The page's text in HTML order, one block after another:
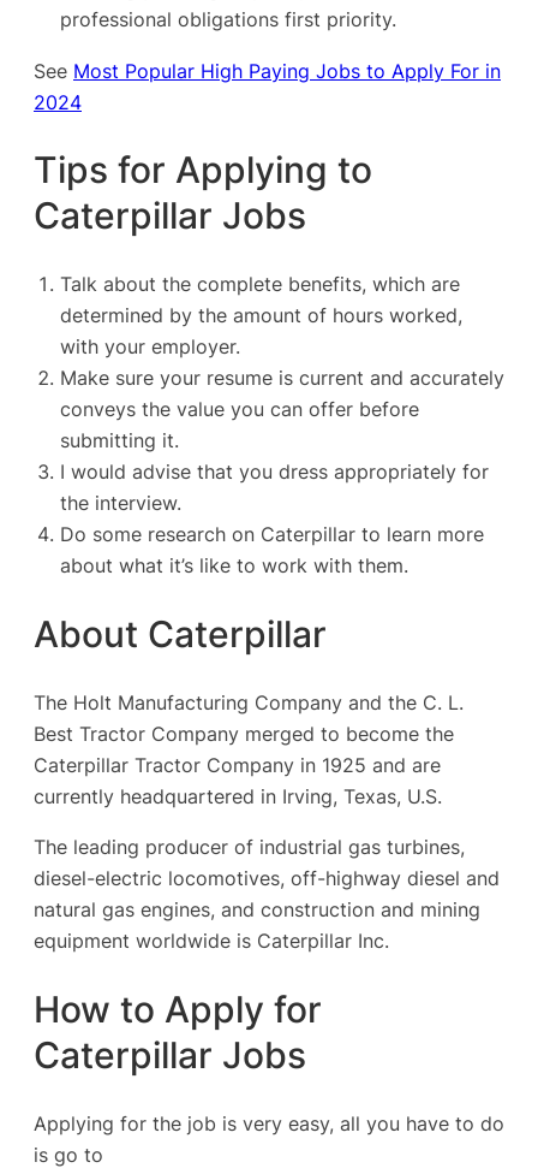
professional obligations first priority.
See Most Popular High Paying Jobs to Apply For in
2024
Tips for Applying to
Caterpillar Jobs
Talk about the complete benefits, which are
determined by the amount of hours worked,
with your employer.
Make sure your resume is current and accurately
conveys the value you can offer before
submitting it.
I would advise that you dress appropriately for
the interview.
Do some research on Caterpillar to learn more
about what it’s like to work with them.
About Caterpillar
The Holt Manufacturing Company and the C. L.
Best Tractor Company merged to become the
Caterpillar Tractor Company in 1925 and are
currently headquartered in Irving, Texas, U.S.
The leading producer of industrial gas turbines,
diesel-electric locomotives, off-highway diesel and
natural gas engines, and construction and mining
equipment worldwide is Caterpillar Inc.
How to Apply for
Caterpillar Jobs
Applying for the job is very easy, all you have to do
is go to